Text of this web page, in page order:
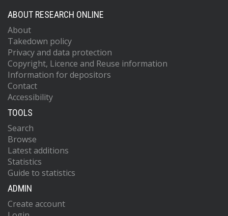
ABOUT RESEARCH ONLINE
About
Takedown policy
Privacy and data protection
Copyright, Licence and Reuse information
Information for depositors
Contact
Accessibility
TOOLS
Search
Browse
Latest additions
Statistics
Guide to statistics
ADMIN
Create account